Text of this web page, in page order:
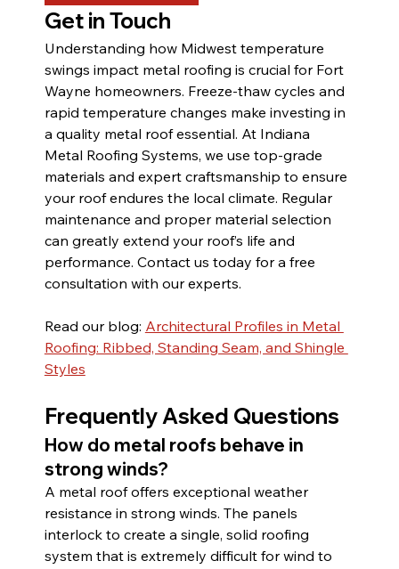
Get in Touch
Understanding how Midwest temperature
swings impact metal roofing is crucial for Fort
Wayne homeowners. Freeze-thaw cycles and
rapid temperature changes make investing in
a quality metal roof essential. At Indiana
Metal Roofing Systems, we use top-grade
materials and expert craftsmanship to ensure
your roof endures the local climate. Regular
maintenance and proper material selection
can greatly extend your roof’s life and
performance. Contact us today for a free
consultation with our experts.
Read our blog: Architectural Profiles in Metal
Roofing: Ribbed, Standing Seam, and Shingle
Styles
Frequently Asked Questions
How do metal roofs behave in
strong winds?
A metal roof offers exceptional weather
resistance in strong winds. The panels
interlock to create a single, solid roofing
system that is extremely difficult for wind to